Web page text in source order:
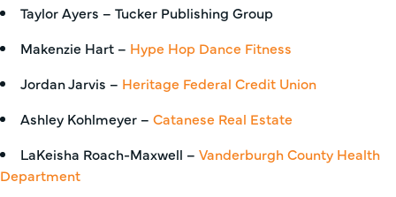
Taylor Ayers – Tucker Publishing Group
Makenzie Hart – Hype Hop Dance Fitness
Jordan Jarvis – Heritage Federal Credit Union
Ashley Kohlmeyer – Catanese Real Estate
LaKeisha Roach-Maxwell – Vanderburgh County Health
Department